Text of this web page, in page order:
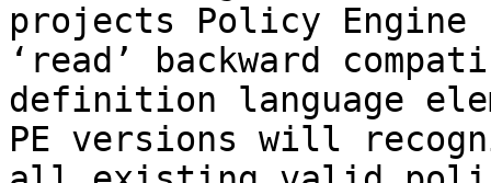
projects Policy Engine
‘read’ backward
definition language
PE versions will